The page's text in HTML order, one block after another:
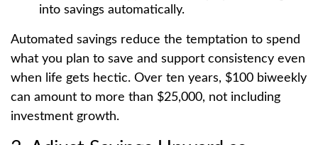
into savings automatically.
Automated savings reduce the temptation to spend
what you plan to save and support consistency even
when life gets hectic. Over ten years, $100 biweekly
can amount to more than $25,000, not including
investment growth.